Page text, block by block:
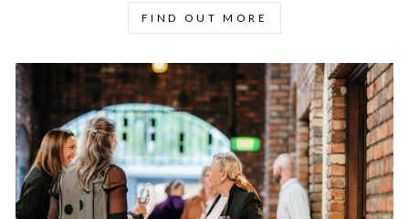
FIND OUT MORE